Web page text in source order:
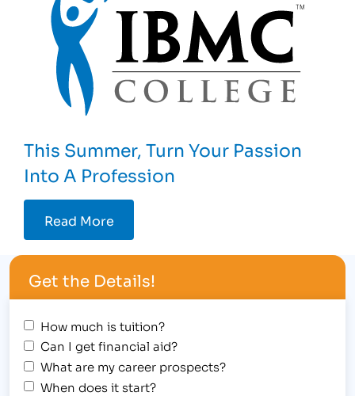
This Summer, Turn Your Passion
Into A Profession
Read More
Get the Details!
How much is tuition?
Can I get financial aid?
What are my career prospects?
When does it start?